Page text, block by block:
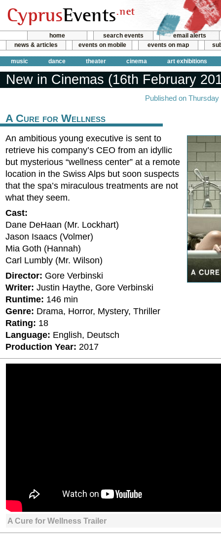
home search events
email alerts
news & articles
events on mobile events on map
music dance theater cinema art exhibitions
New in Cinemas (16th February
Published on
A Cure for Wellness
An ambitious young executive is sent to
retrieve his company’s CEO from an idyllic
but mysterious “wellness center” at a remote
location in the Swiss Alps but soon suspects
that the spa’s miraculous treatments are not
what they seem.
Cast:
Dane DeHaan (Mr. Lockhart)
Jason Isaacs (Volmer)
Mia Goth (Hannah)
Carl Lumbly (Mr. Wilson)
Director: Gore Verbinski
Writer: Justin Haythe, Gore Verbinski
Runtime: 146 min
Genre: Drama, Horror, Mystery, Thriller
Rating: 18
Language: English, Deutsch
Production Year: 2017
A Cure for Wellness Trailer